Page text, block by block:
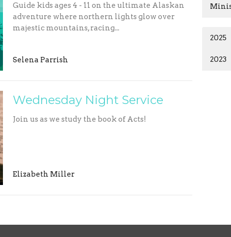
Guide kids ages 4 - 11 on the ultimate Alaskan
adventure where northern lights glow over
majestic mountains, racing...
Selena Parrish
Wednesday Night Service
Join us as we study the book of Acts!
Elizabeth Miller
2025
2023